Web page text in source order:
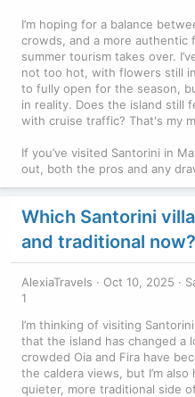
I’m hoping for a balance
crowds, and a more authentic
summer tourism takes over.
not too hot, with flowers still
to fully open for the season,
in reality. Does the island still
with cruise traffic? That's my
If you’ve visited Santorini in
out, both the pros and any
Which Santorini
and traditional now?
AlexiaTravels Oct 10, 2025
1
I’m thinking of visiting
that the island has changed
crowded Oia and Fira have
the caldera views, but I’m
quieter, more traditional side